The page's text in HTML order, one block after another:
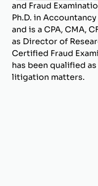
and Fraud
Ph.D. in
and is a CPA, CMA,
as Director of
Certified Fraud
has been qualified
litigation matters.